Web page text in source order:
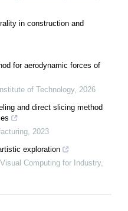
in construction and
for aerodynamic forces of
of Technology, 2026
and direct slicing method
, 2023
exploration
Visual Computing for Industry,